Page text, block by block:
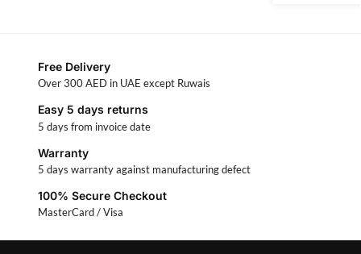
Free Delivery
Over 300 AED in UAE except Ruwais
Easy 5 days returns
5 days from invoice date
Warranty
5 days warranty against manufacturing defect
100% Secure Checkout
MasterCard / Visa